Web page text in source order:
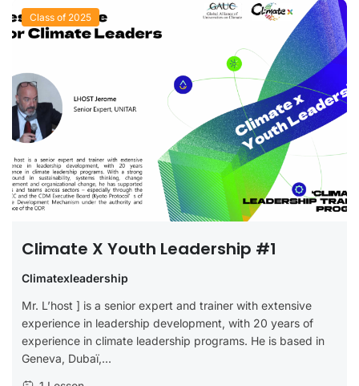
Class of 2025
Climate X Youth Leadership #1
Climatexleadership
Mr. L’host ] is a senior expert and trainer with extensive
experience in leadership development, with 20 years of
experience in climate leadership programs. He is based in
Geneva, Dubaï,...